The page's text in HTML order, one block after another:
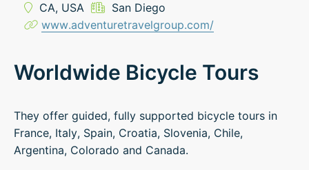
CA, USA
San Diego
www.adventuretravelgroup.com/
Worldwide Bicycle Tours
They offer guided, fully supported bicycle tours in
France, Italy, Spain, Croatia, Slovenia, Chile,
Argentina, Colorado and Canada.